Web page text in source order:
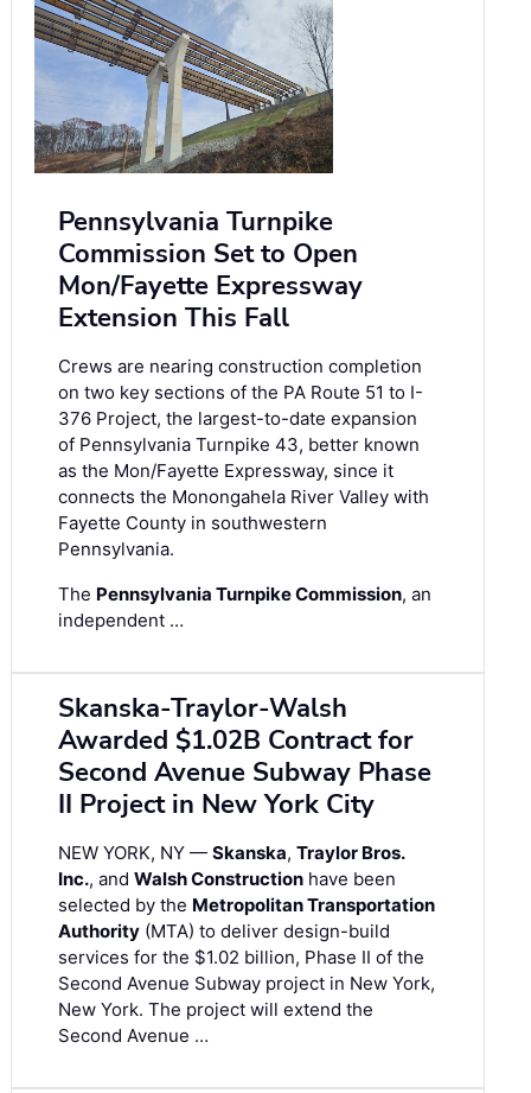
Pennsylvania Turnpike
Commission Set to Open
Mon/Fayette Expressway
Extension This Fall
Crews are nearing construction completion
on two key sections of the PA Route 51 to I-
376 Project, the largest-to-date expansion
of Pennsylvania Turnpike 43, better known
as the Mon/Fayette Expressway, since it
connects the Monongahela River Valley with
Fayette County in southwestern
Pennsylvania.
The Pennsylvania Turnpike Commission, an
independent …
Skanska-Traylor-Walsh
Awarded $1.02B Contract for
Second Avenue Subway Phase
II Project in New York City
NEW YORK, NY — Skanska, Traylor Bros.
Inc., and Walsh Construction have been
selected by the Metropolitan Transportation
Authority (MTA) to deliver design-build
services for the $1.02 billion, Phase II of the
Second Avenue Subway project in New York,
New York. The project will extend the
Second Avenue …